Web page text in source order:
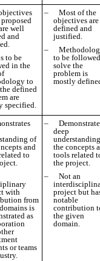
well
and
.
to be
in the
to
defined
are
specified.
–
Most of the
objectives are
defined and
justified.
–
to be
solve the
problem is
mostly
of
and
to
with
from
is
as
or teams
–
deep
the concepts
tools related
the project.
–
Not an
project but
notable
contribution
the given
domain.